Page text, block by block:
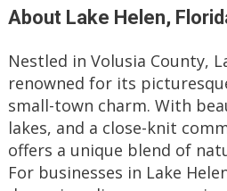
About Lake Helen,
Nestled in Volusia County,
renowned for its
small-town charm. With
lakes, and a close-knit
offers a unique blend of
For businesses in Lake